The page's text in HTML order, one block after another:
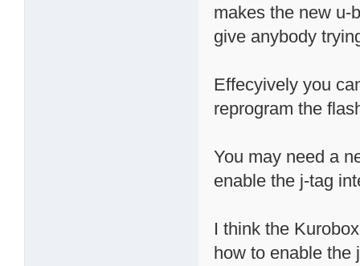
makes the new u-
give anybody
Effecyively you
reprogram the
You may need a
enable the j-tag
I think the
how to enable the